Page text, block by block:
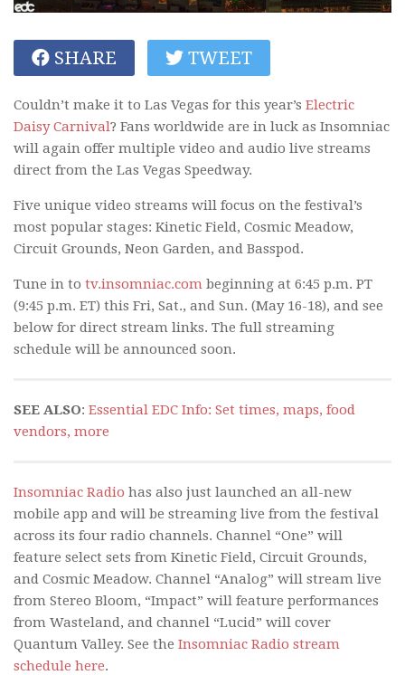
SHARE TWEET
Couldn’t make it to Las Vegas for this year’s Electric
Daisy Carnival? Fans worldwide are in luck as Insomniac
will again offer multiple video and audio live streams
direct from the Las Vegas Speedway.
Five unique video streams will focus on the festival’s
most popular stages: Kinetic Field, Cosmic Meadow,
Circuit Grounds, Neon Garden, and Basspod.
Tune in to tv.insomniac.com beginning at 6:45 p.m. PT
(9:45 p.m. ET) this Fri, Sat., and Sun. (May 16-18), and see
below for direct stream links. The full streaming
schedule will be announced soon.
SEE ALSO: Essential EDC Info: Set times, maps, food
vendors, more
Insomniac Radio has also just launched an all-new
mobile app and will be streaming live from the festival
across its four radio channels. Channel “One” will
feature select sets from Kinetic Field, Circuit Grounds,
and Cosmic Meadow. Channel “Analog” will stream live
from Stereo Bloom, “Impact” will feature performances
from Wasteland, and channel “Lucid” will cover
Quantum Valley. See the Insomniac Radio stream
schedule here.